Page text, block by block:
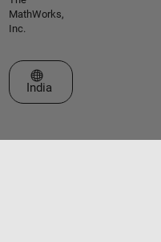
MathWorks,
Inc.
Select a Web Site
India